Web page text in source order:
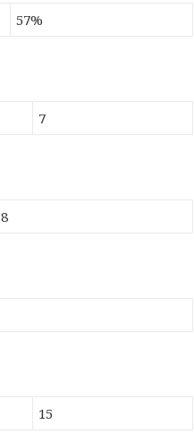
57%
7
8
15